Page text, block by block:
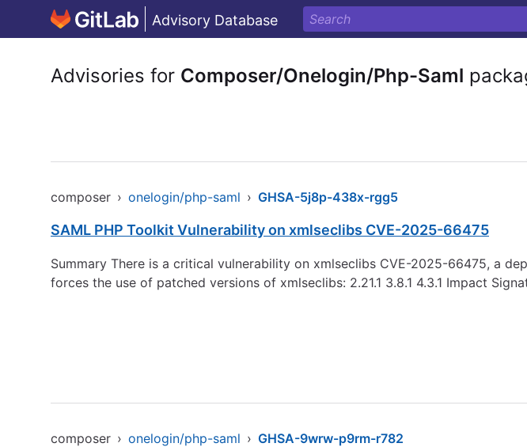
Advisory Database
Advisories for Composer/Onelogin/Php-Saml
composer › onelogin/php-saml › GHSA-5j8p-438x-rgg5
SAML PHP Toolkit Vulnerability on xmlseclibs CVE-2025-66475
Summary There is a critical vulnerability on xmlseclibs CVE-2025-66475, a
forces the use of patched versions of xmlseclibs: 2.21.1 3.8.1 4.3.1 Impact
composer › onelogin/php-saml › GHSA-9wrw-p9rm-r782